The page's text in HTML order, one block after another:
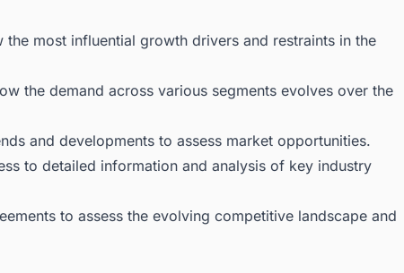
most influential growth drivers and restraints in the
the demand across various segments evolves over the
and developments to assess market opportunities.
to detailed information and analysis of key industry
to assess the evolving competitive landscape and